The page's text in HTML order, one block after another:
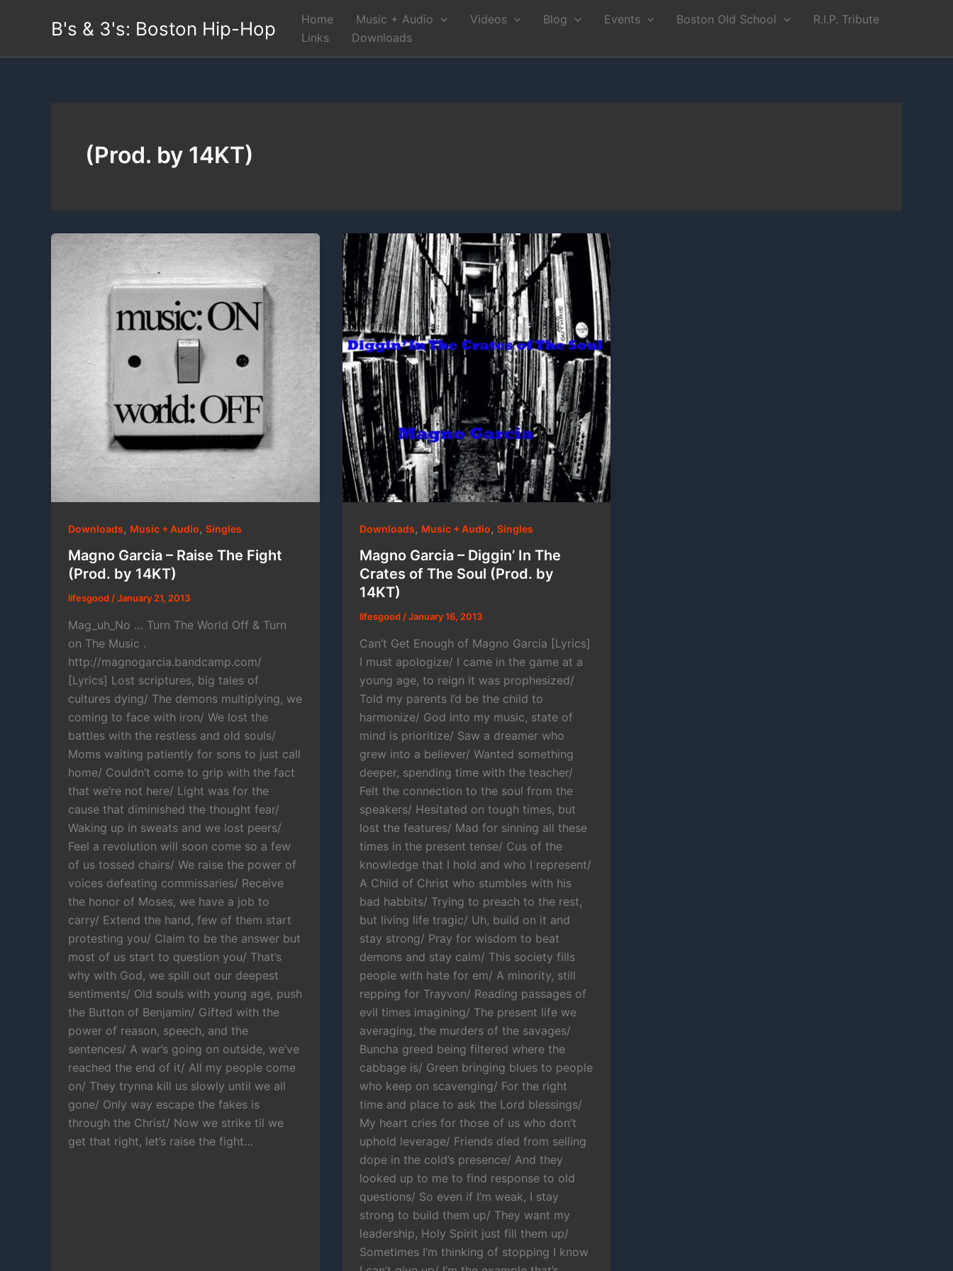
B's & 3's: Boston Hip-Hop Home Music + Audio Videos Blog Events Boston Old School
R.I.P. Tribute
Links
Downloads
(Prod. by 14KT)
Downloads, Music + Audio, Singles
Magno Garcia – Raise The Fight
(Prod. by 14KT)
lifesgood/January 21, 2013
Mag_uh_No … Turn The World Off & Turn
on The Music .
http://magnogarcia.bandcamp.com/
[Lyrics] Lost scriptures, big tales of
cultures dying/ The demons multiplying, we
coming to face with iron/ We lost the
battles with the restless and old souls/
Moms waiting patiently for sons to just call
home/ Couldn’t come to grip with the fact
that we’re not here/ Light was for the
cause that diminished the thought fear/
Waking up in sweats and we lost peers/
Feel a revolution will soon come so a few
of us tossed chairs/ We raise the power of
voices defeating commissaries/ Receive
the honor of Moses, we have a job to
carry/ Extend the hand, few of them start
protesting you/ Claim to be the answer but
most of us start to question you/ That’s
why with God, we spill out our deepest
sentiments/ Old souls with young age, push
the Button of Benjamin/ Gifted with the
power of reason, speech, and the
sentences/ A war’s going on outside, we’ve
reached the end of it/ All my people come
on/ They trynna kill us slowly until we all
gone/ Only way escape the fakes is
through the Christ/ Now we strike til we
get that right, let’s raise the fight…
Downloads, Music + Audio, Singles
Magno Garcia – Diggin’ In The
Crates of The Soul (Prod. by
14KT)
lifesgood/January 16, 2013
Can’t Get Enough of Magno Garcia [Lyrics]
I must apologize/ I came in the game at a
young age, to reign it was prophesized/
Told my parents I’d be the child to
harmonize/ God into my music, state of
mind is prioritize/ Saw a dreamer who
grew into a believer/ Wanted something
deeper, spending time with the teacher/
Felt the connection to the soul from the
speakers/ Hesitated on tough times, but
lost the features/ Mad for sinning all these
times in the present tense/ Cus of the
knowledge that I hold and who I represent/
A Child of Christ who stumbles with his
bad habbits/ Trying to preach to the rest,
but living life tragic/ Uh, build on it and
stay strong/ Pray for wisdom to beat
demons and stay calm/ This society fills
people with hate for em/ A minority, still
repping for Trayvon/ Reading passages of
evil times imagining/ The present life we
averaging, the murders of the savages/
Buncha greed being filtered where the
cabbage is/ Green bringing blues to people
who keep on scavenging/ For the right
time and place to ask the Lord blessings/
My heart cries for those of us who don’t
uphold leverage/ Friends died from selling
dope in the cold’s presence/ And they
looked up to me to find response to old
questions/ So even if I’m weak, I stay
strong to build them up/ They want my
leadership, Holy Spirit just fill them up/
Sometimes I’m thinking of stopping I know